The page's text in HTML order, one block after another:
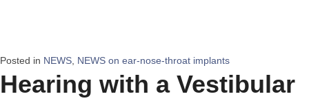
Posted in NEWS NEWS on ear-nose-throat implants
Hearing with a Vestibular